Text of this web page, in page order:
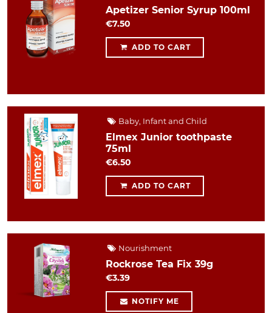
Apetizer Senior Syrup 100ml
€7.50
ADD TO CART
Baby, Infant and Child
Elmex Junior toothpaste
75ml
€6.50
ADD TO CART
Nourishment
Rockrose Tea Fix 39g
€3.39
NOTIFY ME